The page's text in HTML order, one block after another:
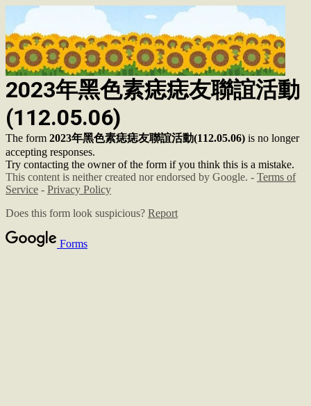
2023年黑色素痣痣友聯誼活動
(112.05.06)
The form 2023年黑色素痣痣友聯誼活動(112.05.06) is no longer
accepting responses.
Try contacting the owner of the form if you think this is a mistake.
This content is neither created nor endorsed by Google. - Terms of
Service - Privacy Policy
Does this form look suspicious? Report
Forms